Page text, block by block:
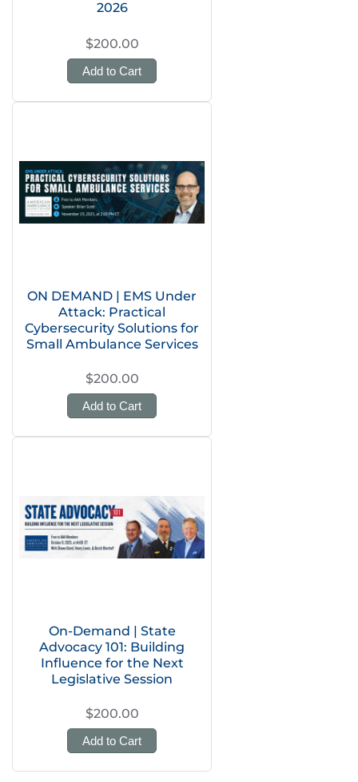
2026
$200.00
Add to Cart
ON DEMAND | EMS Under
Attack: Practical
Cybersecurity Solutions for
Small Ambulance Services
$200.00
Add to Cart
On-Demand | State
Advocacy 101: Building
Influence for the Next
Legislative Session
$200.00
Add to Cart